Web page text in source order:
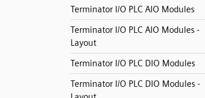
Terminator I/O PLC AIO Modules
Terminator I/O PLC AIO Modules -
Layout
Terminator I/O PLC DIO Modules
Terminator I/O PLC DIO Modules -